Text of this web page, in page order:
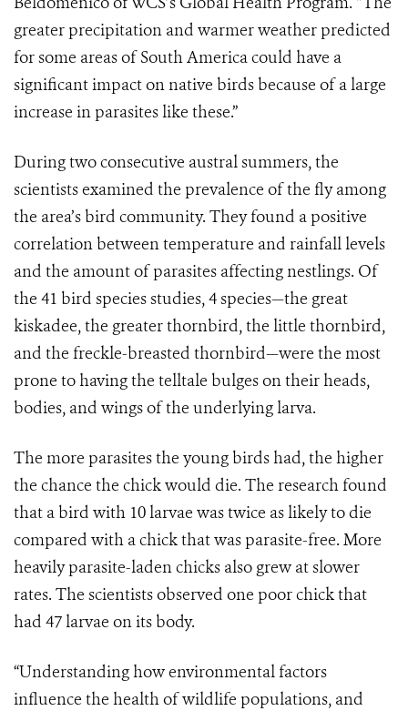
greater precipitation and warmer weather predicted
for some areas of South America could have a
significant impact on native birds because of a large
increase in parasites like these.”
During two consecutive austral summers, the
scientists examined the prevalence of the fly among
the area’s bird community. They found a positive
correlation between temperature and rainfall levels
and the amount of parasites affecting nestlings. Of
the 41 bird species studies, 4 species—the great
kiskadee, the greater thornbird, the little thornbird,
and the freckle-breasted thornbird—were the most
prone to having the telltale bulges on their heads,
bodies, and wings of the underlying larva.
The more parasites the young birds had, the higher
the chance the chick would die. The research found
that a bird with 10 larvae was twice as likely to die
compared with a chick that was parasite-free. More
heavily parasite-laden chicks also grew at slower
rates. The scientists observed one poor chick that
had 47 larvae on its body.
“Understanding how environmental factors
influence the health of wildlife populations, and